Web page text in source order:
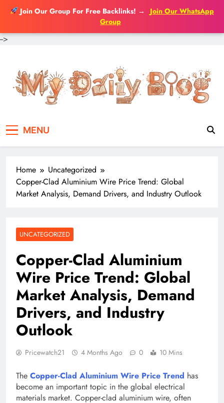
Join Our Group For Free Backlinks! →
Join Our WhatsApp
Group
-->
content
MENU
Home
Uncategorized
Copper-Clad Aluminium Wire Price Trend: Global
Market Analysis, Demand Drivers, and Industry Outlook
UNCATEGORIZED
Copper-Clad Aluminium
Wire Price Trend: Global
Market Analysis, Demand
Drivers, and Industry
Outlook
Pricewatch21 4 Months Ago 0 10 Mins
The Copper-Clad Aluminium Wire Price Trend has
become an important topic in the global electrical
materials market. Copper-clad aluminium wire, often